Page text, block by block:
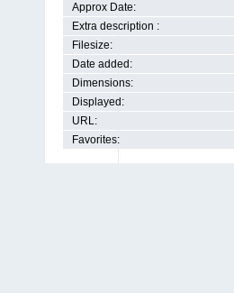
Approx Date:
Extra description :
Filesize:
Date added:
Dimensions:
Displayed:
URL:
Favorites: